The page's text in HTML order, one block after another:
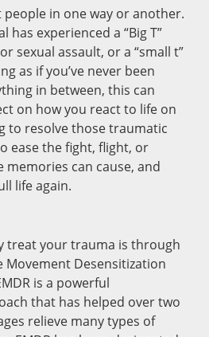
in one way or another.
has experienced a “Big T”
sexual assault, or a “small t”
as if you’ve never been
in between, this can
on how you react to life on
to resolve those traumatic
ease the fight, flight, or
memories can cause, and
life again.
treat your trauma is through
Movement Desensitization
is a powerful
that has helped over two
relieve many types of